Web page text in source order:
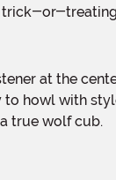
or-
howl with
true wolf cub.